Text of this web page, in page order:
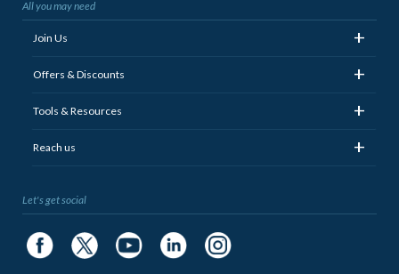
All you may need
Join Us +
Offers & Discounts +
Tools & Resources +
Reach us +
Let's get social